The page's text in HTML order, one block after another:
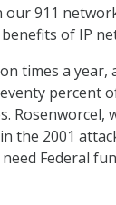
our 911
benefits of IP
times a year,
percent
Rosenworcel,
the 2001
need Federal